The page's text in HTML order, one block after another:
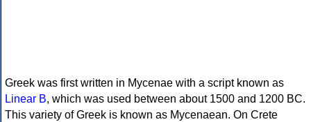
Greek was first written in Mycenae with a script known as
Linear B, which was used between about 1500 and 1200 BC.
This variety of Greek is known as Mycenaean. On Crete